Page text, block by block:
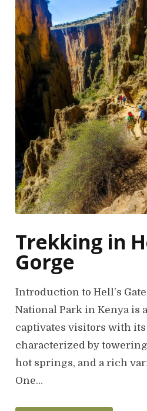
Trekking in
Gorge
Introduction to Hell’s Gate
National Park in Kenya is
captivates visitors with
characterized by
hot springs, and a rich
One…